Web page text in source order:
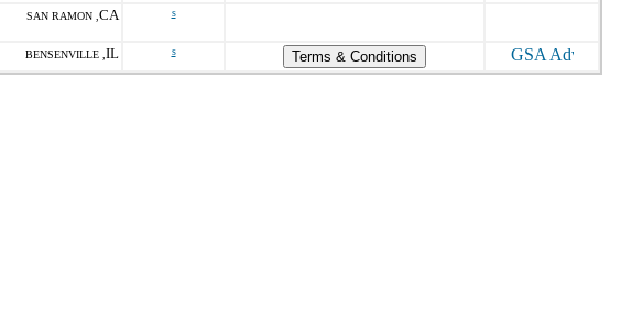
SAN RAMON , CA s
BENSENVILLE , IL s Terms & Conditions